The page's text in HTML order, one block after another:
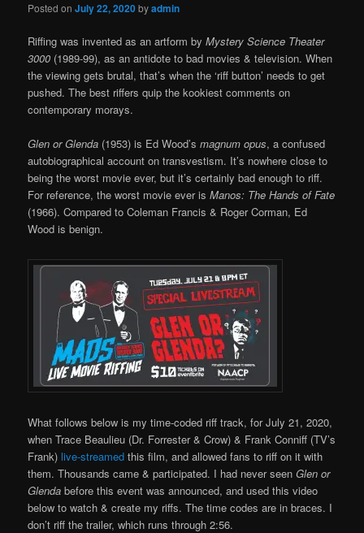
Posted onJuly 22, 2020byadmin
Riffing was invented as an artform byMystery Science Theater
3000 (1989-99), as an antidote to bad movies & television. When
the viewing gets brutal, that’s when the ‘riff button’ needs to get
pushed. The best riffers quip the kookiest comments on
contemporary morays.
Glen or Glenda (1953) is Ed Wood’smagnum opus, a confused
autobiographical account on transvestism. It’s nowhere close to
being the worst movie ever, but it’s certainly bad enough to riff.
For reference, the worst movie ever isManos: The Hands of Fate
(1966). Compared to Coleman Francis & Roger Corman, Ed
Wood is benign.
What follows below is my time-coded riff track, for July 21, 2020,
when Trace Beaulieu (Dr. Forrester & Crow) & Frank Conniff (TV’s
Frank)live-streamed this film, and allowed fans to riff on it with
them. Thousands came & participated. I had never seenGlen or
Glenda before this event was announced, and used this video
below to watch & create my riffs. The time codes are in braces. I
don’t riff the trailer, which runs through 2:56.